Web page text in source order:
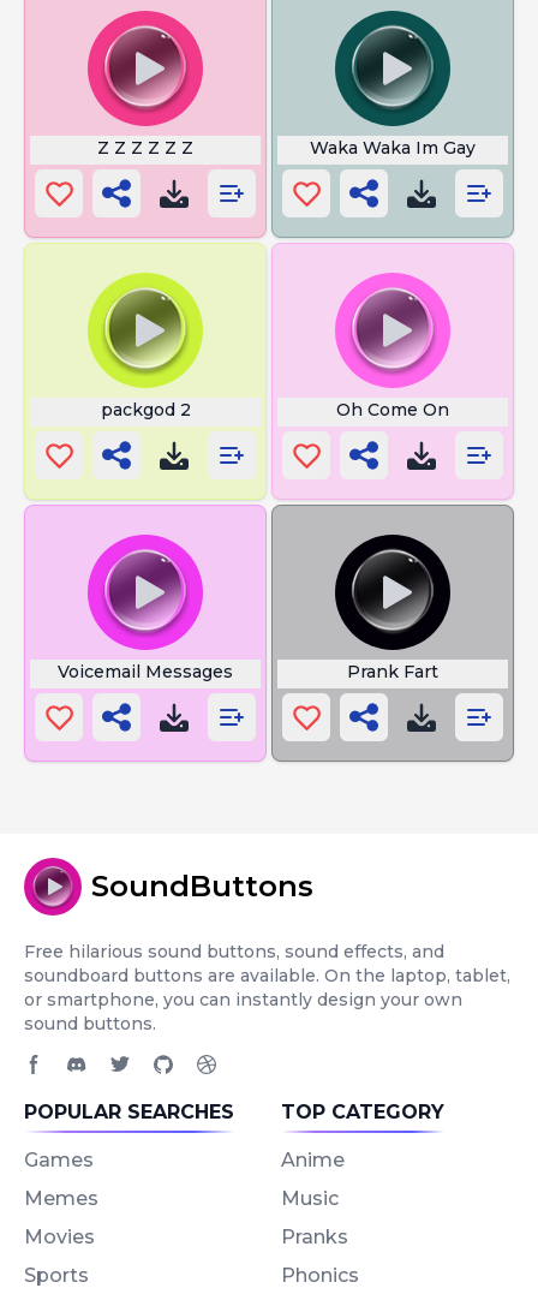
Z Z Z Z Z Z Waka Waka Im Gay
packgod 2 Oh Come On
Voicemail Messages Prank Fart
SoundButtons
Free hilarious sound buttons, sound effects, and
soundboard buttons are available. On the laptop, tablet,
or smartphone, you can instantly design your own
sound buttons.
POPULAR SEARCHES
Games
Memes
Movies
Sports
TOP CATEGORY
Anime
Music
Pranks
Phonics